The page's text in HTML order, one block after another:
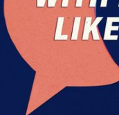
dot US/
Santos.
Marie Cox: